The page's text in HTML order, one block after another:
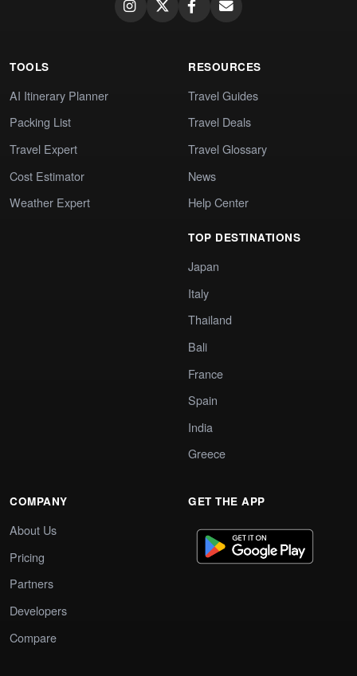
TOOLS
AI Itinerary Planner
Packing List
Travel Expert
Cost Estimator
Weather Expert
RESOURCES
Travel Guides
Travel Deals
Travel Glossary
News
Help Center
TOP DESTINATIONS
Japan
Italy
Thailand
Bali
France
Spain
India
Greece
COMPANY
About Us
Pricing
Partners
Developers
Compare
GET THE APP